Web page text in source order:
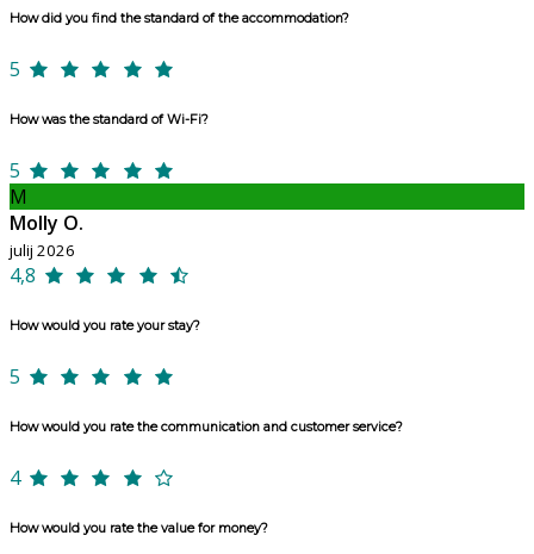
How did you find the standard of the accommodation?
5
How was the standard of Wi-Fi?
5
M
Molly O.
julij 2026
4,8
How would you rate your stay?
5
How would you rate the communication and customer service?
4
How would you rate the value for money?